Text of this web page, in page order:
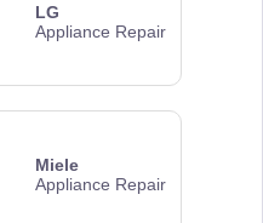
LG
Appliance Repair
Miele
Appliance Repair